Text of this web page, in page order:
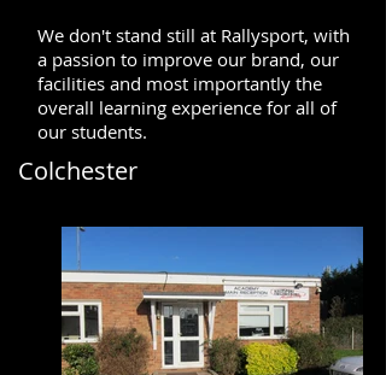
We don't stand still at Rallysport, with
a passion to improve our brand, our
facilities and most importantly the
overall learning experience for all of
our students.
Colchester